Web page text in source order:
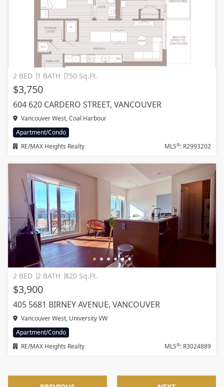
2 BED 1 BATH 750 Sq.Ft.
$3,750
604 620 CARDERO STREET, VANCOUVER
Vancouver West, Coal Harbour
Apartment/Condo
RE/MAX Heights Realty
MLS®: R2993202
2 BED 2 BATH 820 Sq.Ft.
$3,900
405 5681 BIRNEY AVENUE, VANCOUVER
Vancouver West, University VW
Apartment/Condo
RE/MAX Heights Realty
MLS®: R3024889